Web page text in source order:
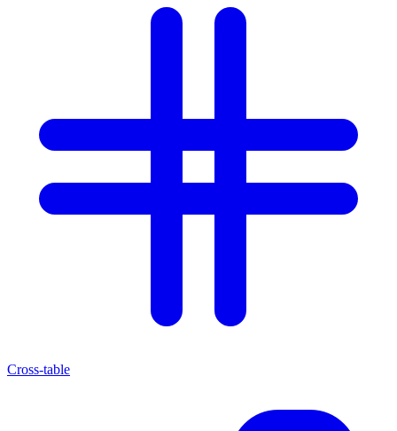
Cross-table